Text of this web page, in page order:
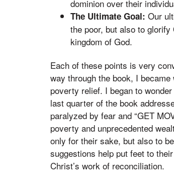
dominion over their
The Ultimate Goal: Our
the poor, but also to
kingdom of God.
Each of these points is very
way through the book, I
poverty relief. I began to
last quarter of the book
paralyzed by fear and “GET
poverty and unprecedented
only for their sake, but also to
suggestions help put feet to
Christ’s work of reconciliation.